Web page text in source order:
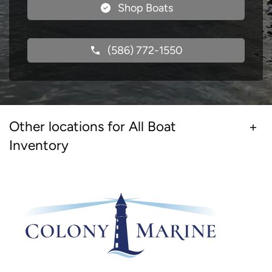
Shop Boats
(586) 772-1550
Other locations for All Boat
Inventory